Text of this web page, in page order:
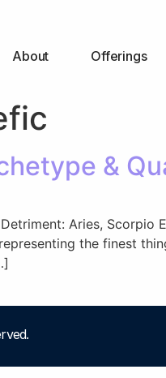
About Offerings
&
Aries,
the finest